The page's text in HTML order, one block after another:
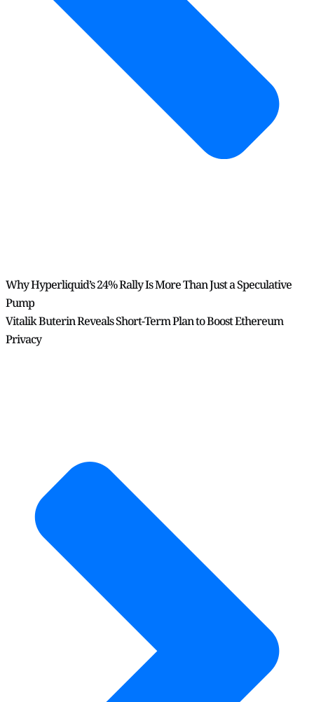
Why Hyperliquid’s 24% Rally Is More Than Just a Speculative
Pump
Vitalik Buterin Reveals Short-Term Plan to Boost Ethereum
Privacy